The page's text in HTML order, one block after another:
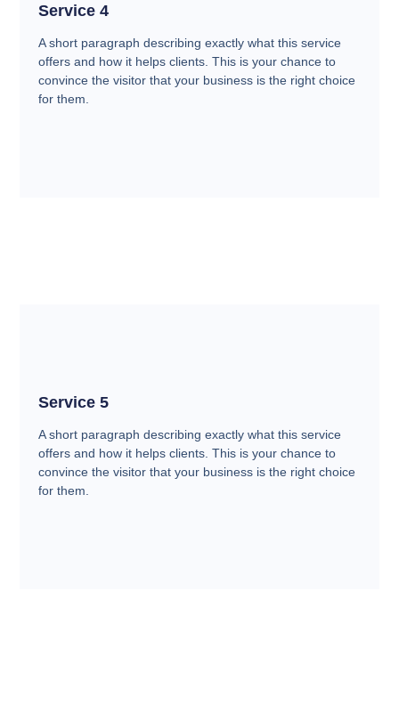
Service 4
A short paragraph describing exactly what this service
offers and how it helps clients. This is your chance to
convince the visitor that your business is the right choice
for them.
Service 5
A short paragraph describing exactly what this service
offers and how it helps clients. This is your chance to
convince the visitor that your business is the right choice
for them.